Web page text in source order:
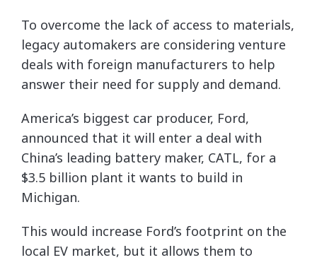
To overcome the lack of access to materials,
legacy automakers are considering venture
deals with foreign manufacturers to help
answer their need for supply and demand.
America’s biggest car producer, Ford,
announced that it will enter a deal with
China’s leading battery maker, CATL, for a
$3.5 billion plant it wants to build in
Michigan.
This would increase Ford’s footprint on the
local EV market, but it allows them to